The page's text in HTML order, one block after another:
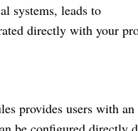
systems, leads to
directly with your
provides users with an